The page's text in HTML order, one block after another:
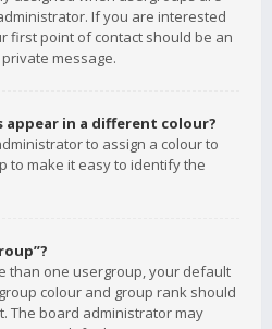
If you are interested
first point of contact should be an
message.
appear in a different colour?
to assign a colour to
to make it easy to identify the
than one usergroup, your default
colour and group rank should
The board administrator may